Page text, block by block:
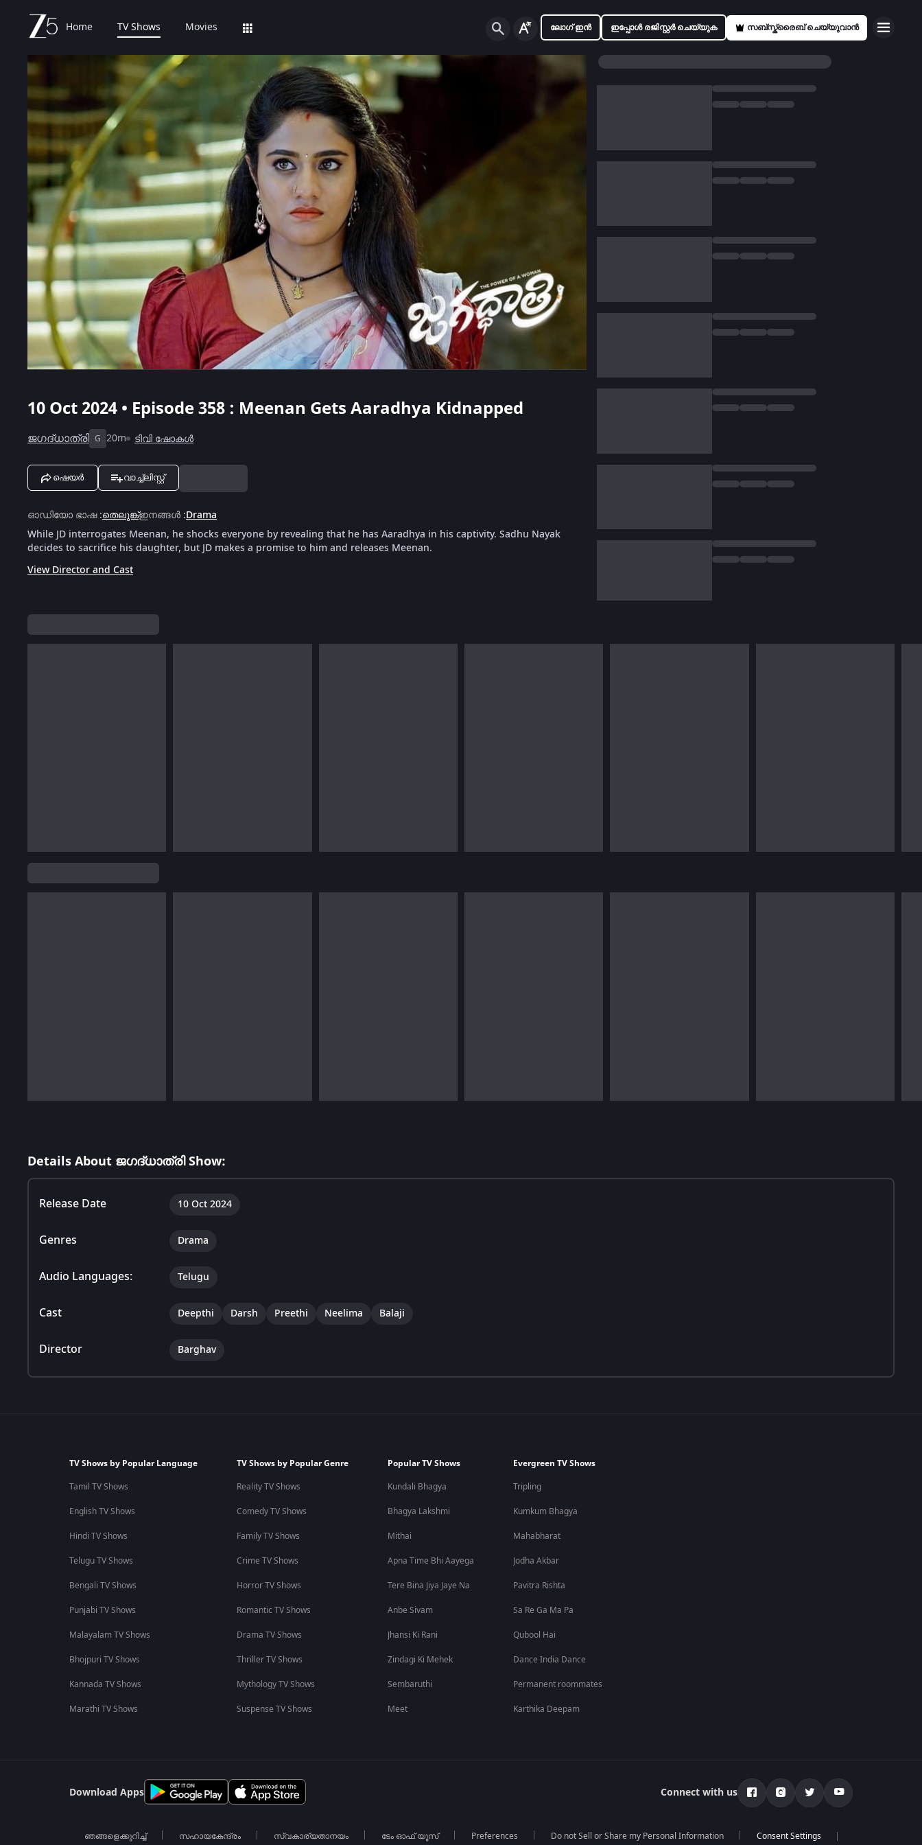
Home TV Shows Movies ലോഗ് ഇൻ ഇപ്പോൾ രജിസ്റ്റർ ചെയ്യുക സബ്സ്ക്രൈബ് ചെയ്യുവാൻ
10 Oct 2024 • Episode 358 : Meenan Gets Aaradhya Kidnapped
ജഗദ്‌ധാത്രി G 20m ടിവി ഷോകൾ
ഷെയർ വാച്ച്ലിസ്റ്റ്
ഓഡിയോ ഭാഷ:തെലുങ്ക്ഇനങ്ങൾ :Drama
While JD interrogates Meenan, he shocks everyone by revealing that he has Aaradhya in his captivity. Sadhu Nayak
decides to sacrifice his daughter, but JD makes a promise to him and releases Meenan.
View Director and Cast
Details About ജഗദ്‌ധാത്രി Show:
Release Date 10 Oct 2024
Genres Drama
Audio Languages: Telugu
Cast Deepthi Darsh Preethi Neelima Balaji
Director Barghav
TV Shows by Popular Language
Tamil TV Shows
English TV Shows
Hindi TV Shows
Telugu TV Shows
Bengali TV Shows
Punjabi TV Shows
Malayalam TV Shows
Bhojpuri TV Shows
Kannada TV Shows
Marathi TV Shows
TV Shows by Popular Genre
Reality TV Shows
Comedy TV Shows
Family TV Shows
Crime TV Shows
Horror TV Shows
Romantic TV Shows
Drama TV Shows
Thriller TV Shows
Mythology TV Shows
Suspense TV Shows
Popular TV Shows
Kundali Bhagya
Bhagya Lakshmi
Mithai
Apna Time Bhi Aayega
Tere Bina Jiya Jaye Na
Anbe Sivam
Jhansi Ki Rani
Zindagi Ki Mehek
Sembaruthi
Meet
Evergreen TV Shows
Tripling
Kumkum Bhagya
Mahabharat
Jodha Akbar
Pavitra Rishta
Sa Re Ga Ma Pa
Qubool Hai
Dance India Dance
Permanent roommates
Karthika Deepam
Download Apps Connect with us
ഞങ്ങളെക്കുറിച്ച് സഹായകേന്ദ്രം സ്വകാര്യതാനയം ടേം ഓഫ് യൂസ് Preferences Do not Sell or Share my Personal Information